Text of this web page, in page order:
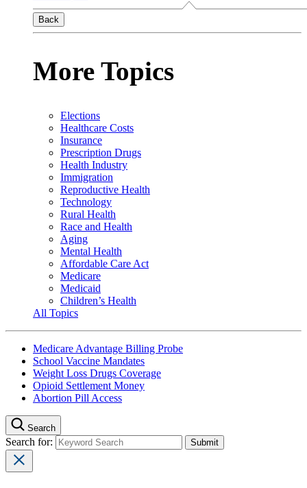
Back
More Topics
Elections
Healthcare Costs
Insurance
Prescription Drugs
Health Industry
Immigration
Reproductive Health
Technology
Rural Health
Race and Health
Aging
Mental Health
Affordable Care Act
Medicare
Medicaid
Children’s Health
All Topics
Medicare Advantage Billing Probe
School Vaccine Mandates
Weight Loss Drugs Coverage
Opioid Settlement Money
Abortion Pill Access
Search
Search for: